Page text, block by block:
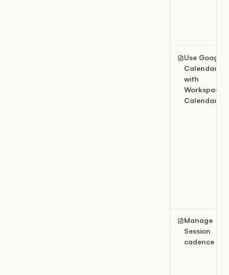
Use Google
Calendar
with
Workspace
Calendar
Manage
Session
cadence